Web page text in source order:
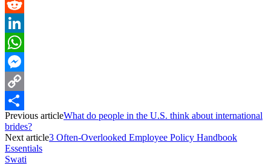
Pinterest
Reddit
LinkedIn
WhatsApp
Messenger
Copy
Link
Share
Previous articleWhat do people in the U.S. think about international
brides?
Next article3 Often-Overlooked Employee Policy Handbook
Essentials
Swati